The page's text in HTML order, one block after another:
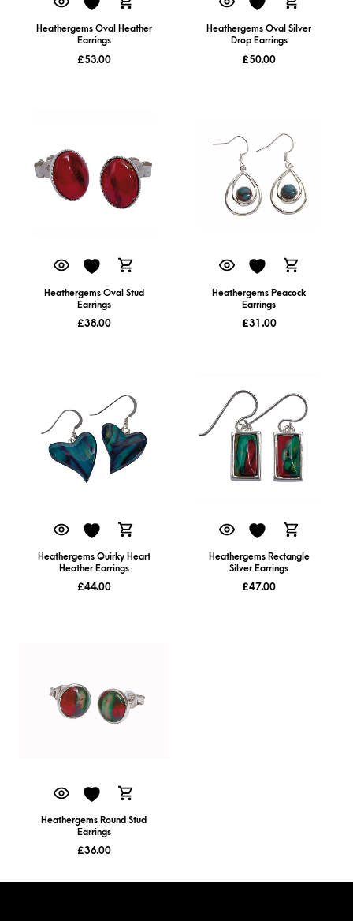
Heathergems Oval Heather
Earrings
£53.00
Heathergems Oval Silver
Drop Earrings
£50.00
Heathergems Oval Stud
Earrings
£38.00
Heathergems Peacock
Earrings
£31.00
Heathergems Quirky Heart
Heather Earrings
£44.00
Heathergems Rectangle
Silver Earrings
£47.00
Heathergems Round Stud
Earrings
£36.00